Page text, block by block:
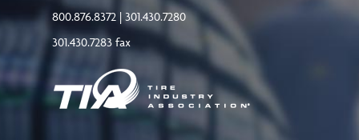
800.876.8372 | 301.430.7280
301.430.7283 fax